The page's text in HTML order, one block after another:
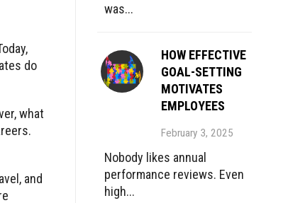
do
what
and
was...
HOW EFFECTIVE
GOAL-SETTING
MOTIVATES
EMPLOYEES
February 3, 2025
Nobody likes annual
performance reviews. Even
high...